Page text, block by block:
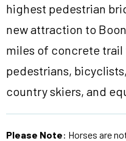
highest pedestrian
new attraction to
miles of concrete trail
pedestrians,
country skiers, and
Please Note: Horses are